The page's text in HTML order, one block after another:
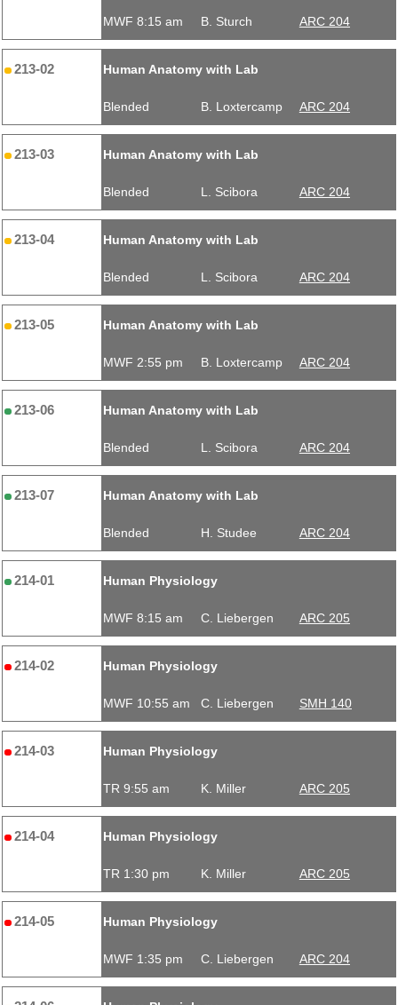
MWF 8:15 am B. Sturch ARC 204
213-02 Human Anatomy with Lab
Blended B. Loxtercamp ARC 204
213-03 Human Anatomy with Lab
Blended L. Scibora ARC 204
213-04 Human Anatomy with Lab
Blended L. Scibora ARC 204
213-05 Human Anatomy with Lab
MWF 2:55 pm B. Loxtercamp ARC 204
213-06 Human Anatomy with Lab
Blended L. Scibora ARC 204
213-07 Human Anatomy with Lab
Blended H. Studee ARC 204
214-01 Human Physiology
MWF 8:15 am C. Liebergen ARC 205
214-02 Human Physiology
MWF 10:55 am C. Liebergen SMH 140
214-03 Human Physiology
TR 9:55 am K. Miller ARC 205
214-04 Human Physiology
TR 1:30 pm K. Miller ARC 205
214-05 Human Physiology
MWF 1:35 pm C. Liebergen ARC 204